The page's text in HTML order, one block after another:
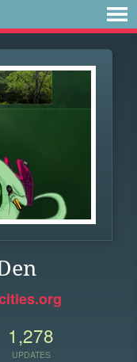
1,278
UPDATES